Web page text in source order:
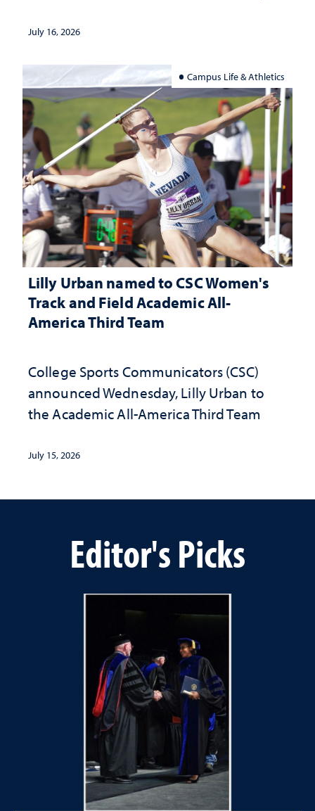
July 16, 2026
Campus Life & Athletics
Lilly Urban named to CSC Women's
Track and Field Academic All-
America Third Team
College Sports Communicators (CSC)
announced Wednesday, Lilly Urban to
the Academic All-America Third Team
July 15, 2026
Editor's Picks